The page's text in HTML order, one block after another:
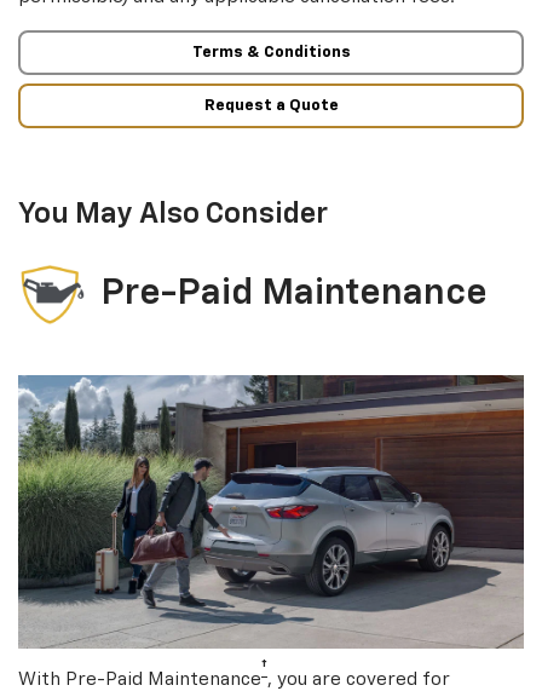
Terms & Conditions
Request a Quote
You May Also Consider
Pre-Paid Maintenance
With Pre-Paid Maintenance† , you are covered for